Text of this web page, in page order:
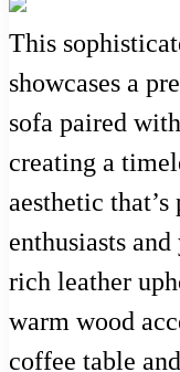
This
showcases a
sofa paired
creating a
aesthetic
enthusiasts
rich leather
warm wood
coffee table